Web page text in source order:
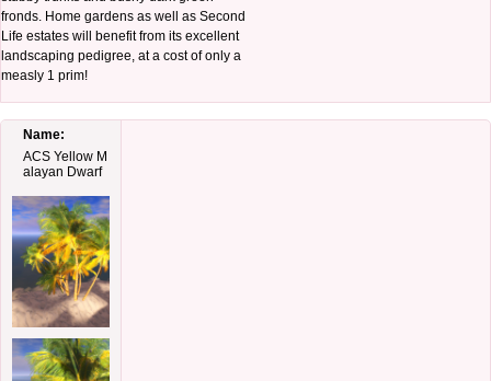
fronds. Home gardens as well as Second
Life estates will benefit from its excellent
landscaping pedigree, at a cost of only a
measly 1 prim!
Name:
ACS Yellow M
alayan Dwarf